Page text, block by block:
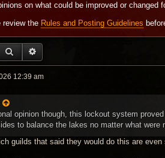
on what could be improved or changed
review the Rules and Posting Guidelines
SEARCH
12:39 am
opinion though, this lockout system
to balance the lakes no matter what were
guilds that said they would do this are even